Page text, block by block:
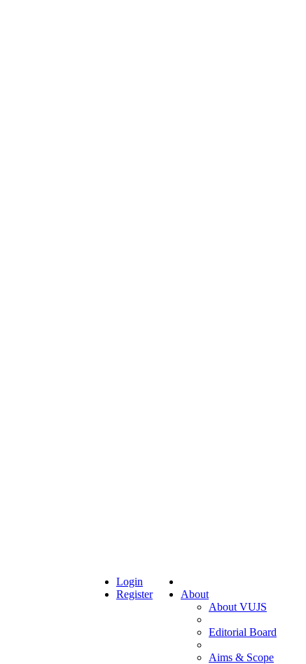
About
About VUJS
Editorial Board
Aims & Scope
Login
Register